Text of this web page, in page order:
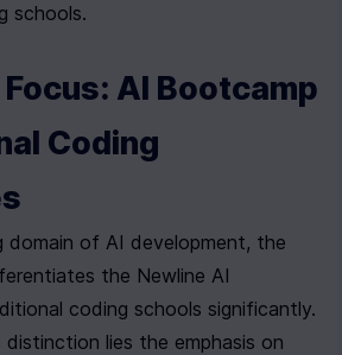
schools.
AI Bootcamp
Coding
domain of AI development, the
the Newline AI
coding schools significantly.
lies the emphasis on